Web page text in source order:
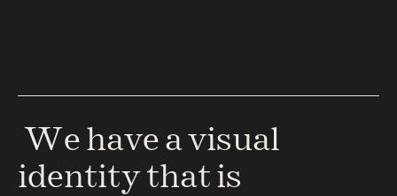
identity that is